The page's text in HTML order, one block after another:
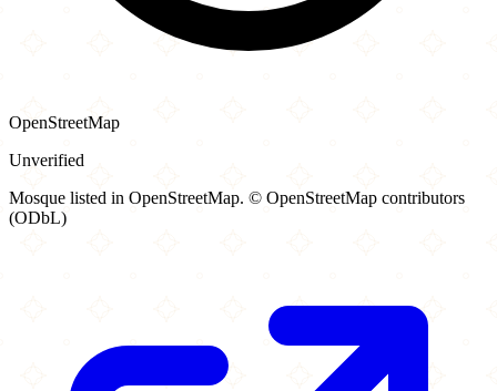
OpenStreetMap
Unverified
Mosque listed in OpenStreetMap. © OpenStreetMap contributors
(ODbL)